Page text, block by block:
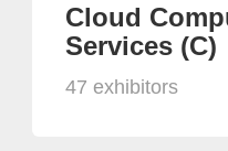
Cloud
Services (C)
47 exhibitors